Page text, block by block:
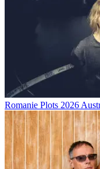
Romanie Plots 2026